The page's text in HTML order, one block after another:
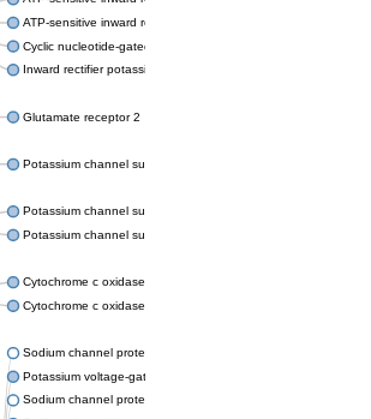
ATP-sensitive inward rectifier potassium channel 11
Cyclic nucleotide-gated potassium channel mll3241
Inward rectifier potassium channel Kirbac3.1
Glutamate receptor 2
Potassium channel subfamily K member
Potassium channel subfamily K member 10 isoform 2
Potassium channel subfamily K member 4
Cytochrome c oxidase subunit 3
Cytochrome c oxidase subunit 3
Sodium channel protein
Potassium voltage-gated channel subfamily a member
Sodium channel protein